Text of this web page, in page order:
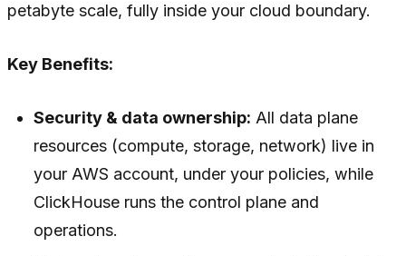
petabyte scale, fully inside your cloud boundary.
Key Benefits:
Security & data ownership: All data plane
resources (compute, storage, network) live in
your AWS account, under your policies, while
ClickHouse runs the control plane and
operations.